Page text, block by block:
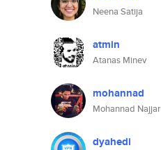
Neena Satija
atmin
Atanas Minev
mohannad
Mohannad Najjar
dyahedi